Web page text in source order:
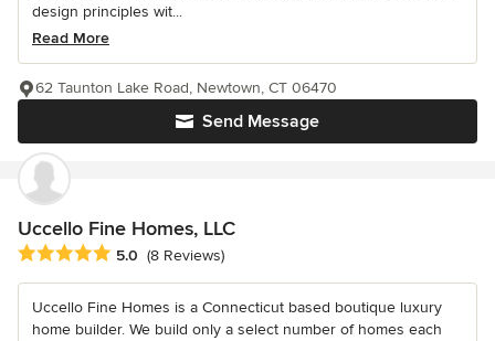
design principles wit...
Read More
Send Message
62 Taunton Lake Road, Newtown, CT 06470
Uccello Fine Homes, LLC
Average rating: 5 out of 5 stars
5.0 (8 Reviews)
Uccello Fine Homes is a Connecticut based boutique luxury
home builder. We build only a select number of homes each